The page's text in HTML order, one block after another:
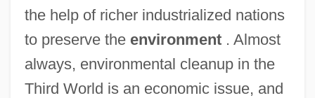
the help of richer industrialized nations
to preserve the environment. Almost
always, environmental cleanup in the
Third World is an economic issue, and